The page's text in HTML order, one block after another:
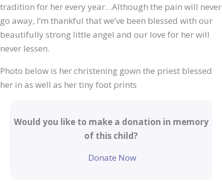
tradition for her every year…Although the pain will never
go away, I’m thankful that we’ve been blessed with our
beautifully strong little angel and our love for her will
never lessen.
Photo below is her christening gown the priest blessed
her in as well as her tiny foot prints
Would you like to make a donation in memory
of this child?
Donate Now